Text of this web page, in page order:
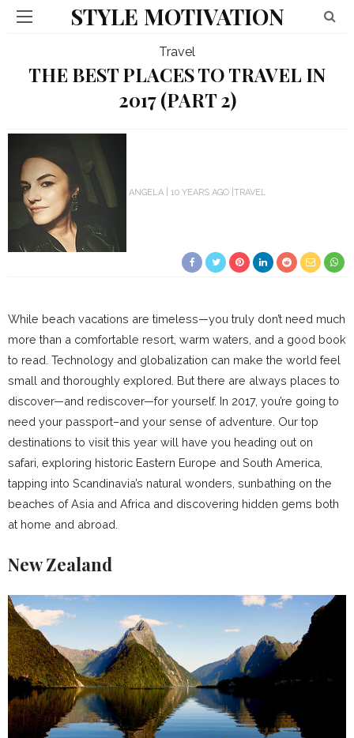
STYLE MOTIVATION
Travel
THE BEST PLACES TO TRAVEL IN
2017 (PART 2)
ANGELA 10 YEARS AGO TRAVEL
While beach vacations are timeless—you truly don’t need much
more than a comfortable resort, warm waters, and a good book
to read. Technology and globalization can make the world feel
small and thoroughly explored. But there are always places to
discover—and rediscover—for yourself. In 2017, you’re going to
need your passport–and your sense of adventure. Our top
destinations to visit this year will have you heading out on
safari, exploring historic Eastern Europe and South America,
tapping into Scandinavia’s natural wonders, sunbathing on the
beaches of Asia and Africa and discovering hidden gems both
at home and abroad.
New Zealand